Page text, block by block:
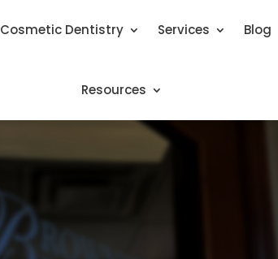
Cosmetic Dentistry Services Blog
Resources